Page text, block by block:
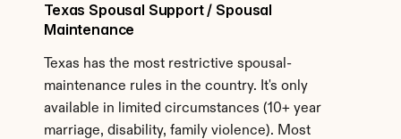
Texas Spousal Support / Spousal
Maintenance
Texas has the most restrictive spousal-
maintenance rules in the country. It's only
available in limited circumstances (10+ year
marriage, disability, family violence). Most